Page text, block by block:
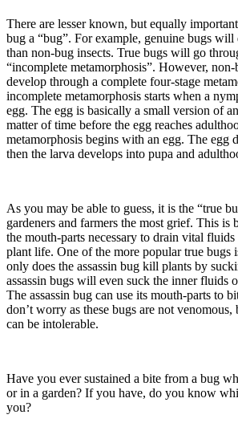
There are lesser known, but equally
bug a “bug”. For example, genuine bugs
than non-bug insects. True bugs will go
“incomplete metamorphosis”. However,
develop through a complete four-stage
incomplete metamorphosis starts when a
egg. The egg is basically a small version of
matter of time before the egg reaches
metamorphosis begins with an egg. The egg
then the larva develops into pupa and
As you may be able to guess, it is the “true
gardeners and farmers the most grief. This is
the mouth-parts necessary to drain vital
plant life. One of the more popular true bugs
only does the assassin bug kill plants by
assassin bugs will even suck the inner fluids
The assassin bug can use its mouth-parts to
don’t worry as these bugs are not venomous,
can be intolerable.
Have you ever sustained a bite from a bug
or in a garden? If you have, do you know
you?